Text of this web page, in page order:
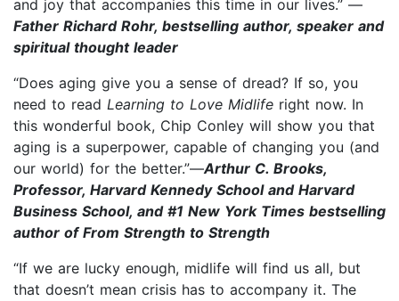
and joy that accompanies this time in our lives.” —
Father Richard Rohr, bestselling author, speaker and
spiritual thought leader
“Does aging give you a sense of dread? If so, you
need to read Learning to Love Midlife right now. In
this wonderful book, Chip Conley will show you that
aging is a superpower, capable of changing you (and
our world) for the better.”—Arthur C. Brooks,
Professor, Harvard Kennedy School and Harvard
Business School, and #1 New York Times bestselling
author of From Strength to Strength
“If we are lucky enough, midlife will find us all, but
that doesn’t mean crisis has to accompany it. The